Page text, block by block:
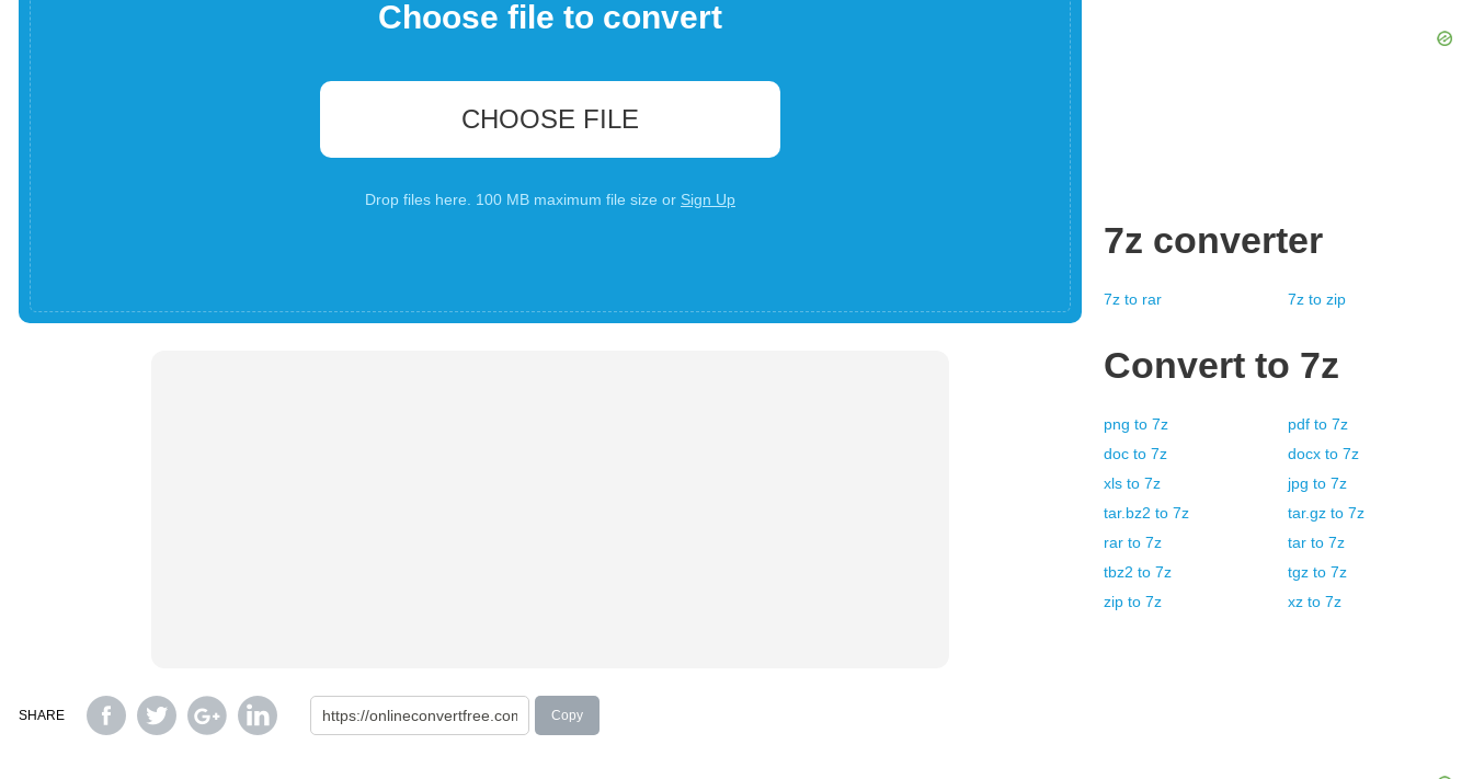
Choose file to convert
CHOOSE FILE
Drop files here. 100 MB maximum file size or Sign Up
SHARE Copy
7z converter
7z to rar 7z to zip
Convert to 7z
png to 7z pdf to 7z
doc to 7z docx to 7z
xls to 7z jpg to 7z
tar.bz2 to 7z tar.gz to 7z
rar to 7z tar to 7z
tbz2 to 7z tgz to 7z
zip to 7z xz to 7z